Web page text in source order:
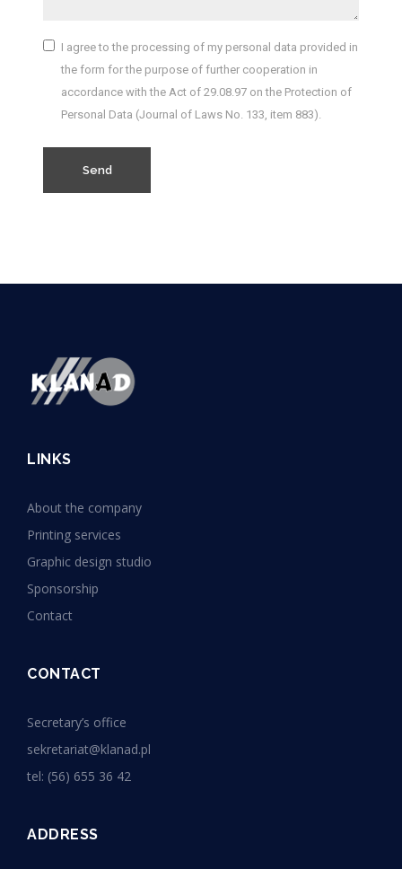
I agree to the processing of my personal data provided in
the form for the purpose of further cooperation in
accordance with the Act of 29.08.97 on the Protection of
Personal Data (Journal of Laws No. 133, item 883).
LINKS
About the company
Printing services
Graphic design studio
Sponsorship
Contact
CONTACT
Secretary’s office
sekretariat@klanad.pl
tel: (56) 655 36 42
ADDRESS